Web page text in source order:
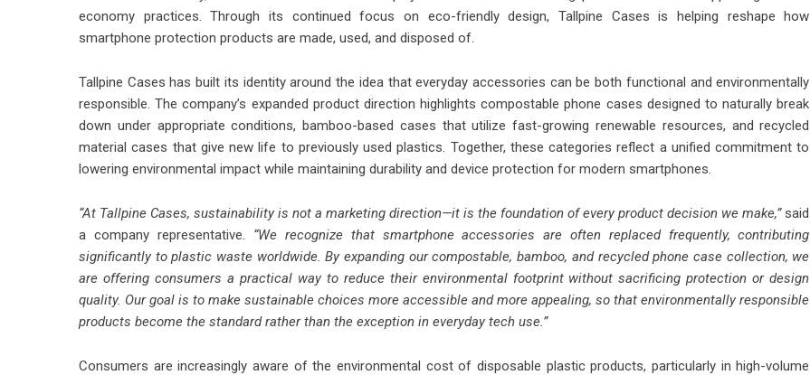
economy practices. Through its continued focus on eco-friendly design, Tallpine Cases is helping reshape how
smartphone protection products are made, used, and disposed of.
Tallpine Cases has built its identity around the idea that everyday accessories can be both functional and environmentally
responsible. The company’s expanded product direction highlights compostable phone cases designed to naturally break
down under appropriate conditions, bamboo-based cases that utilize fast-growing renewable resources, and recycled
material cases that give new life to previously used plastics. Together, these categories reflect a unified commitment to
lowering environmental impact while maintaining durability and device protection for modern smartphones.
“At Tallpine Cases, sustainability is not a marketing direction—it is the foundation of every product decision we make,” said
a company representative. “We recognize that smartphone accessories are often replaced frequently, contributing
significantly to plastic waste worldwide. By expanding our compostable, bamboo, and recycled phone case collection, we
are offering consumers a practical way to reduce their environmental footprint without sacrificing protection or design
quality. Our goal is to make sustainable choices more accessible and more appealing, so that environmentally responsible
products become the standard rather than the exception in everyday tech use.”
Consumers are increasingly aware of the environmental cost of disposable plastic products, particularly in high-volume